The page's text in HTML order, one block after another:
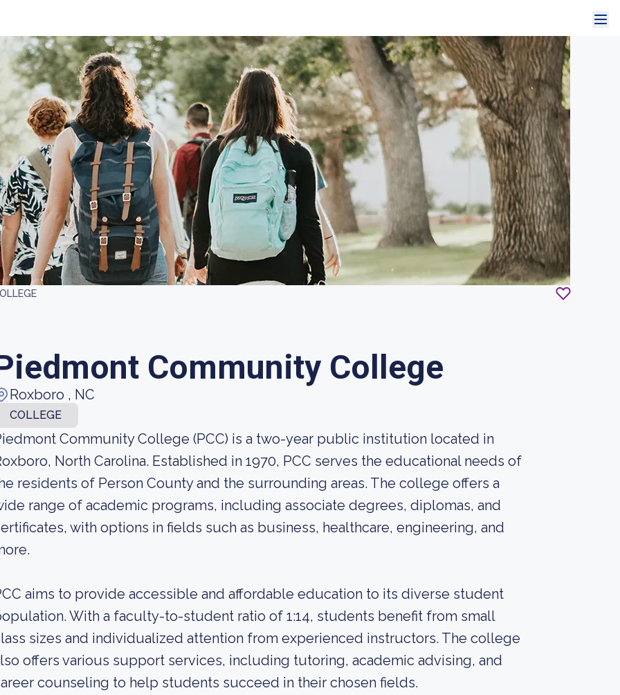
Community College
Roxboro , NC
COLLEGE
Community College (PCC) is a two-year public institution located in
North Carolina. Established in 1970, PCC serves the educational needs of
residents of Person County and the surrounding areas. The college offers a
range of academic programs, including associate degrees, diplomas, and
with options in fields such as business, healthcare, engineering, and
aims to provide accessible and affordable education to its diverse student
With a faculty-to-student ratio of 1:14, students benefit from small
sizes and individualized attention from experienced instructors. The college
offers various support services, including tutoring, academic advising, and
counseling to help students succeed in their chosen fields.